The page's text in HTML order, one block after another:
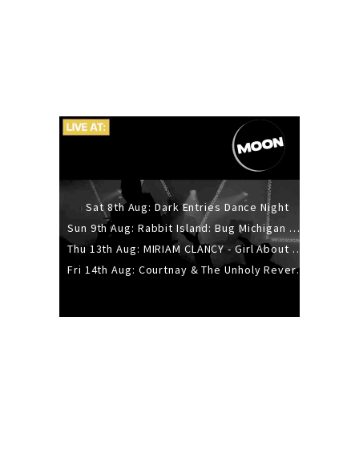
Sat 8th Aug: Dark Entries Dance Night
Sun 9th Aug: Rabbit Island: Bug Michigan w/ The Laurel Canyon Sound, Scramble204.
Thu 13th Aug: MIRIAM CLANCY - Girl About Town - 20YR TOUR
Fri 14th Aug: Courtnay & The Unholy Reverie - The Hellbent Tour - Wellington